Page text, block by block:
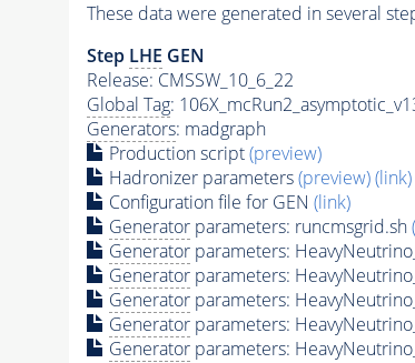
These data were generated in several
Step LHE GEN
Release: CMSSW_10_6_22
Global Tag:
Generators: madgraph
Production script(preview)
Hadronizer parameters(preview)(link)
Configuration file for GEN (link)
Generatorparameters: runcmsgrid.sh
Generatorparameters:
Generatorparameters:
Generatorparameters:
Generatorparameters:
Generatorparameters: